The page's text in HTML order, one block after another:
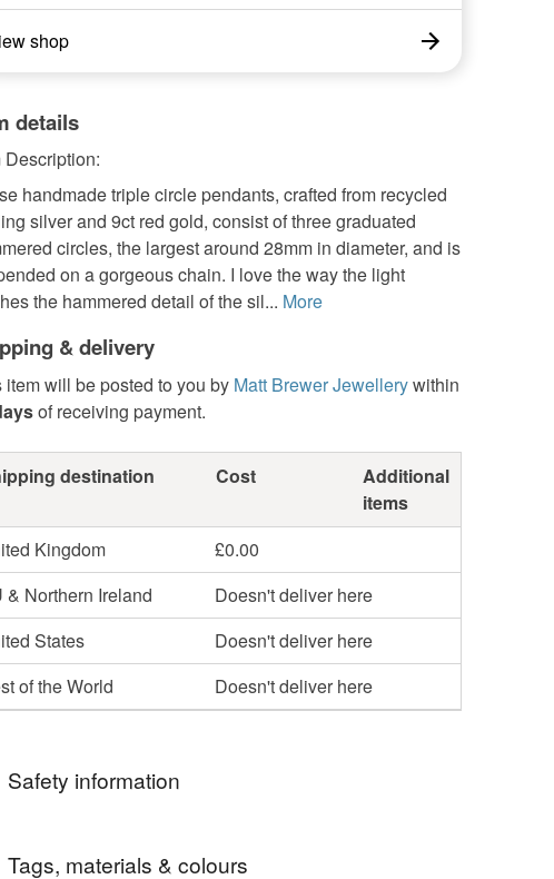
shop
details
Description:
handmade triple circle pendants, crafted from recycled
silver and 9ct red gold, consist of three graduated
circles, the largest around 28mm in diameter, and is
on a gorgeous chain. I love the way the light
the hammered detail of the sil... More
& delivery
item will be posted to you by Matt Brewer Jewellerywithin
of receiving payment.
destination Cost
Additional
items
Kingdom
£0.00
& Northern Ireland
Doesn't deliver here
States
Doesn't deliver here
of the World
Doesn't deliver here
Safety information
Hallmark
Tags, materials & colours